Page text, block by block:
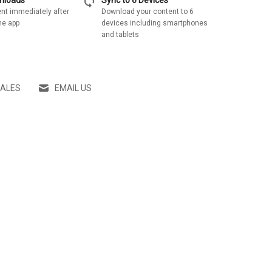
immediately after
app
Download your content to 6
devices including smartphones
and tablets
EMAIL US